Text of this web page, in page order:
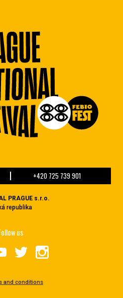
+420 725 739 901
PRAGUE s.r.o.
republika
and conditions
us